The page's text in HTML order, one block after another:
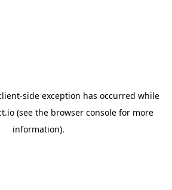
-side exception has occurred while
(see the browser console for more
information).